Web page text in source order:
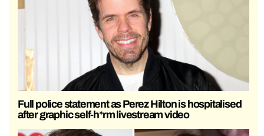
Full police statement as Perez Hilton is hospitalised
after graphic self-h*rm livestream video